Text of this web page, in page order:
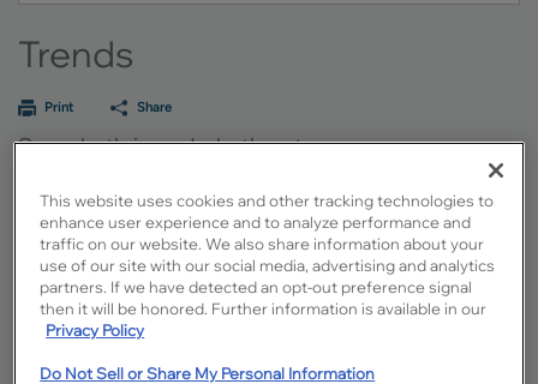
Trends
Print Share
See what's in and what's out
countertops. How the kitchen fits and functions within the home and the
impacts of technology and sustainability options are as integral to a
successful design as selecting the perfect color palette. To jump-start your
thinking regarding the options, we’ve gathered information on the latest
kitchen design trends.
Cabinet Color Trends
This website uses cookies and other tracking technologies to
enhance user experience and to analyze performance and
traffic on our website. We also share information about your
use of our site with our social media, advertising and analytics
partners. If we have detected an opt-out preference signal
then it will be honored. Further information is available in our
Privacy Policy
Do Not Sell or Share My Personal Information